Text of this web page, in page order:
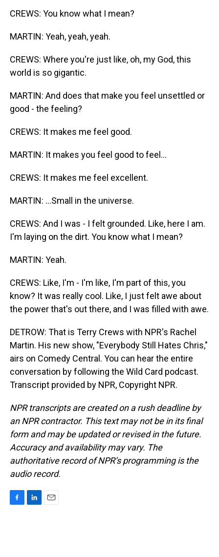
CREWS: You know what I mean?
MARTIN: Yeah, yeah, yeah.
CREWS: Where you're just like, oh, my God, this
world is so gigantic.
MARTIN: And does that make you feel unsettled or
good - the feeling?
CREWS: It makes me feel good.
MARTIN: It makes you feel good to feel...
CREWS: It makes me feel excellent.
MARTIN: ...Small in the universe.
CREWS: And I was - I felt grounded. Like, here I am.
I'm laying on the dirt. You know what I mean?
MARTIN: Yeah.
CREWS: Like, I'm - I'm like, I'm part of this, you
know? It was really cool. Like, I just felt awe about
the power that's out there, and I was filled with awe.
DETROW: That is Terry Crews with NPR's Rachel
Martin. His new show, "Everybody Still Hates Chris,"
airs on Comedy Central. You can hear the entire
conversation by following the Wild Card podcast.
Transcript provided by NPR, Copyright NPR.
NPR transcripts are created on a rush deadline by
an NPR contractor. This text may not be in its final
form and may be updated or revised in the future.
Accuracy and availability may vary. The
authoritative record of NPR’s programming is the
audio record.